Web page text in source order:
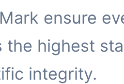
ensure
the highest
integrity.